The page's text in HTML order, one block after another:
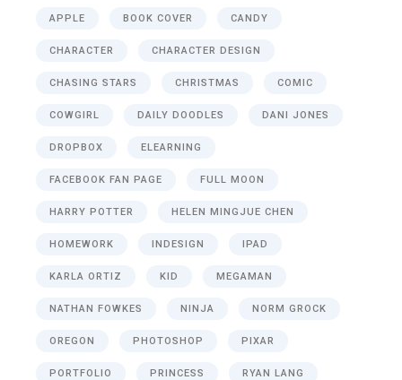
APPLE BOOK COVER CANDY
CHARACTER CHARACTER DESIGN
CHASING STARS CHRISTMAS COMIC
COWGIRL DAILY DOODLES DANI JONES
DROPBOX ELEARNING
FACEBOOK FAN PAGE FULL MOON
HARRY POTTER HELEN MINGJUE CHEN
HOMEWORK INDESIGN IPAD
KARLA ORTIZ KID MEGAMAN
NATHAN FOWKES NINJA NORM GROCK
OREGON PHOTOSHOP PIXAR
PORTFOLIO PRINCESS RYAN LANG